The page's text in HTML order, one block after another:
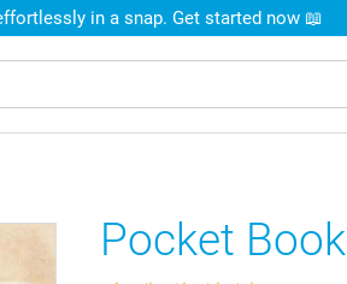
in a snap. Get started now 📖
Pocket Book